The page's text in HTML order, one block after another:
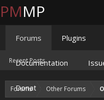
Forums Other Forums
PMMP
Forums
Recent Posts
Plugins
Documentation
Donate